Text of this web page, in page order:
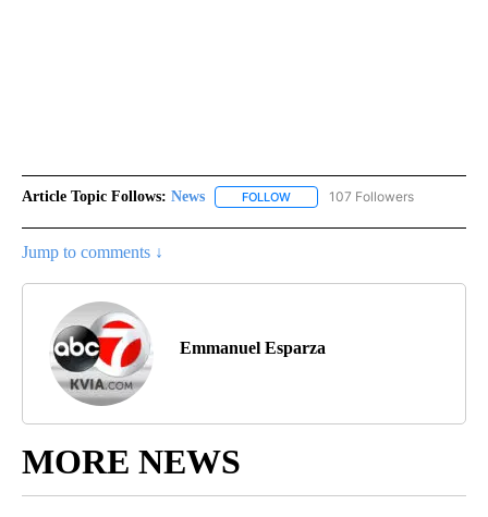
Article Topic Follows: News FOLLOW FOLLOW "NEWS" TO RECEIVE
107 Followers
Jump to comments ↓
Emmanuel Esparza
MORE NEWS